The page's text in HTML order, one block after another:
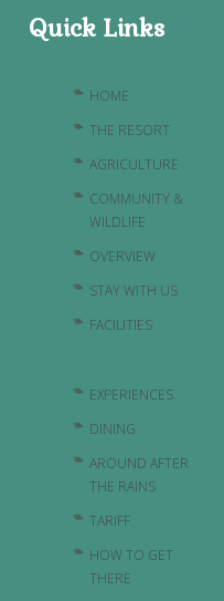
Quick Links
HOME
THE RESORT
AGRICULTURE
COMMUNITY &
WILDLIFE
OVERVIEW
STAY WITH US
FACILITIES
EXPERIENCES
DINING
AROUND AFTER
THE RAINS
TARIFF
HOW TO GET
THERE